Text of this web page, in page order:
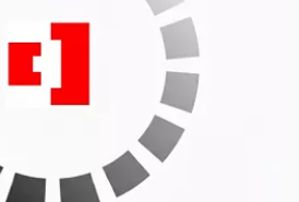
GTX 1080 and GTX 1070 Waterblock